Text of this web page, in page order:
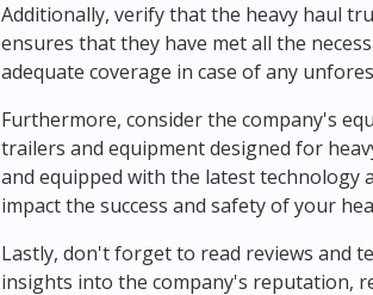
Additionally, verify that the heavy haul
ensures that they have met all the
adequate coverage in case of any
Furthermore, consider the company's
trailers and equipment designed for
and equipped with the latest technology
impact the success and safety of your
Lastly, don't forget to read reviews and
insights into the company's reputation,